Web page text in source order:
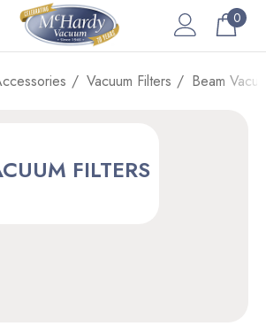
0
Vacuum Filters Beam
FILTERS